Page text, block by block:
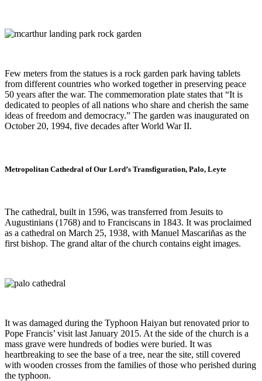
Few meters from the statues is a rock garden park having tablets
from different countries who worked together in preserving peace
50 years after the war. The commemoration plate states that “It is
dedicated to peoples of all nations who share and cherish the same
ideas of freedom and democracy.” The garden was inaugurated on
October 20, 1994, five decades after World War II.
Metropolitan Cathedral of Our Lord’s Transfiguration, Palo, Leyte
The cathedral, built in 1596, was transferred from Jesuits to
Augustinians (1768) and to Franciscans in 1843. It was proclaimed
as a cathedral on March 25, 1938, with Manuel Mascariñas as the
first bishop. The grand altar of the church contains eight images.
It was damaged during the Typhoon Haiyan but renovated prior to
Pope Francis’ visit last January 2015. At the side of the church is a
mass grave were hundreds of bodies were buried. It was
heartbreaking to see the base of a tree, near the site, still covered
with wooden crosses from the families of those who perished during
the typhoon.